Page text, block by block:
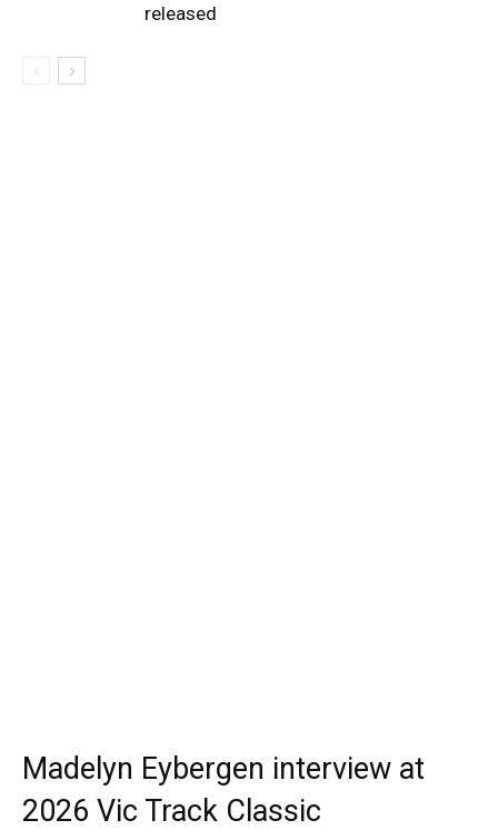
released
Madelyn Eybergen interview at
2026 Vic Track Classic